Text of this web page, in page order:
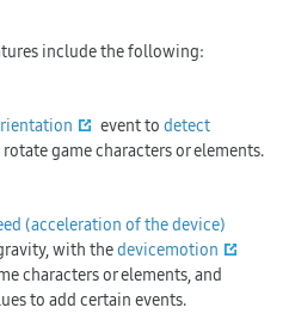
include the following:
event to detect
game characters or elements.
(acceleration of the device)
with thedevicemotion
characters or elements, and
to add certain events.